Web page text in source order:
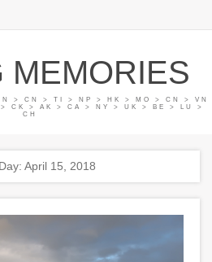
MEMORIES
> CN > TI > NP > HK > MO > CN > VN
CK > AK > CA > NY > UK > BE > LU >
CH
Day: April 15, 2018